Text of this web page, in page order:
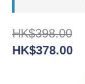
HK$398.00
HK$378.00